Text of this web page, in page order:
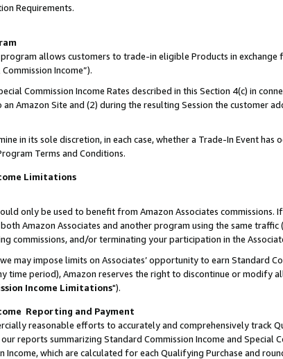
Requirements.
allows customers to trade-in eligible Products in
Commission Income”).
Commission Income Rates described in this Section 4(c) in
an Amazon Site and (2) during the resulting Session the customer
in its sole discretion, in each case, whether a Trade-In Event
Terms and Conditions.
Limitations
only be used to benefit from Amazon Associates
Amazon Associates and another program using the same
commissions, and/or terminating your participation in the
may impose limits on Associates’ opportunity to earn Standard
time period), Amazon reserves the right to discontinue or modify
Income Limitations").
Reporting and Payment
reasonable efforts to accurately and comprehensively track
reports summarizing Standard Commission Income and Special
Income, which are calculated for each Qualifying Purchase and